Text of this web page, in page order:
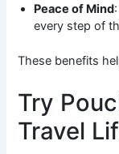
Peace of Mind
every step of
These benefits
Try
Travel